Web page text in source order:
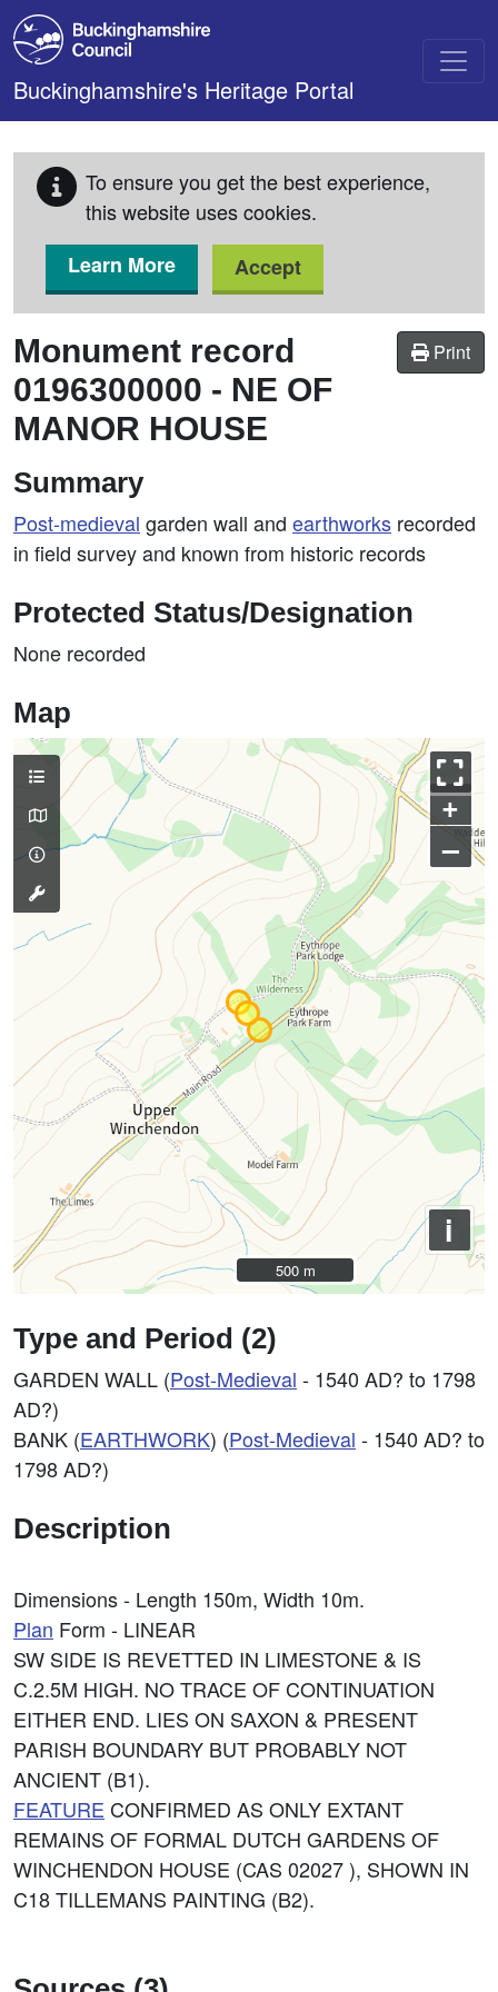
Skip to main content
Buckinghamshire's Heritage Portal
To ensure you get the best experience,
this website uses cookies.
Learn More
Accept
Print
Monument record
0196300000 - NE OF
MANOR HOUSE
Summary
Post-medieval garden wall and earthworks recorded
in field survey and known from historic records
Protected Status/Designation
None recorded
Map
+
–
i
500 m
500 m
Type and Period (2)
GARDEN WALL (Post-Medieval - 1540 AD? to 1798
AD?)
BANK (EARTHWORK) (Post-Medieval - 1540 AD? to
1798 AD?)
Description
Dimensions - Length 150m, Width 10m.
Plan Form - LINEAR
SW SIDE IS REVETTED IN LIMESTONE & IS
C.2.5M HIGH. NO TRACE OF CONTINUATION
EITHER END. LIES ON SAXON & PRESENT
PARISH BOUNDARY BUT PROBABLY NOT
ANCIENT (B1).
FEATURE CONFIRMED AS ONLY EXTANT
REMAINS OF FORMAL DUTCH GARDENS OF
WINCHENDON HOUSE (CAS 02027 ), SHOWN IN
C18 TILLEMANS PAINTING (B2).